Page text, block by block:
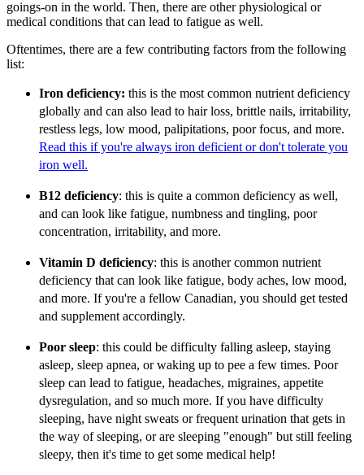
goings-on in the world. Then, there are other physiological or
medical conditions that can lead to fatigue as well.
Oftentimes, there are a few contributing factors from the following
list:
Iron deficiency: this is the most common nutrient deficiency
globally and can also lead to hair loss, brittle nails, irritability,
restless legs, low mood, palipitations, poor focus, and more.
Read this if you're always iron deficient or don't tolerate you
iron well.
B12 deficiency: this is quite a common deficiency as well,
and can look like fatigue, numbness and tingling, poor
concentration, irritability, and more.
Vitamin D deficiency: this is another common nutrient
deficiency that can look like fatigue, body aches, low mood,
and more. If you're a fellow Canadian, you should get tested
and supplement accordingly.
Poor sleep: this could be difficulty falling asleep, staying
asleep, sleep apnea, or waking up to pee a few times. Poor
sleep can lead to fatigue, headaches, migraines, appetite
dysregulation, and so much more. If you have difficulty
sleeping, have night sweats or frequent urination that gets in
the way of sleeping, or are sleeping "enough" but still feeling
sleepy, then it's time to get some medical help!